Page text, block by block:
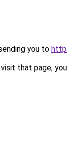
you to
that page,